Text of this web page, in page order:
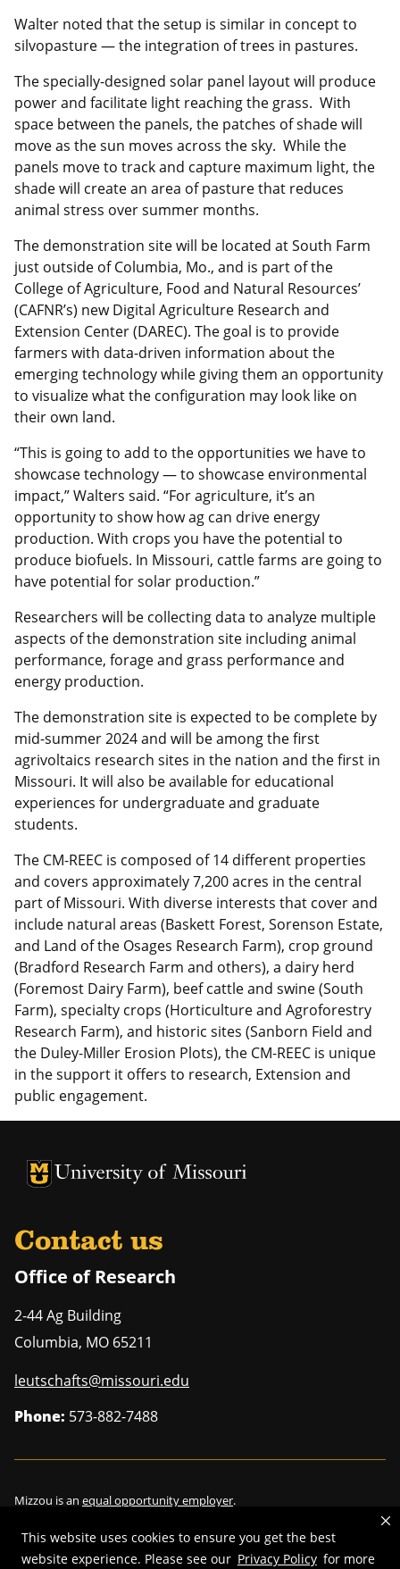
This website uses cookies to ensure you get the best
website experience. Please see our Privacy Policy for more
Walter noted that the setup is similar in concept to
silvopasture — the integration of trees in pastures.
The specially-designed solar panel layout will produce
power and facilitate light reaching the grass. With
space between the panels, the patches of shade will
move as the sun moves across the sky. While the
panels move to track and capture maximum light, the
shade will create an area of pasture that reduces
animal stress over summer months.
The demonstration site will be located at South Farm
just outside of Columbia, Mo., and is part of the
College of Agriculture, Food and Natural Resources’
(CAFNR’s) new Digital Agriculture Research and
Extension Center (DAREC). The goal is to provide
farmers with data-driven information about the
emerging technology while giving them an opportunity
to visualize what the configuration may look like on
their own land.
“This is going to add to the opportunities we have to
showcase technology — to showcase environmental
impact,” Walters said. “For agriculture, it’s an
opportunity to show how ag can drive energy
production. With crops you have the potential to
produce biofuels. In Missouri, cattle farms are going to
have potential for solar production.”
Researchers will be collecting data to analyze multiple
aspects of the demonstration site including animal
performance, forage and grass performance and
energy production.
The demonstration site is expected to be complete by
mid-summer 2024 and will be among the first
agrivoltaics research sites in the nation and the first in
Missouri. It will also be available for educational
experiences for undergraduate and graduate
students.
The CM-REEC is composed of 14 different properties
and covers approximately 7,200 acres in the central
part of Missouri. With diverse interests that cover and
include natural areas (Baskett Forest, Sorenson Estate,
and Land of the Osages Research Farm), crop ground
(Bradford Research Farm and others), a dairy herd
(Foremost Dairy Farm), beef cattle and swine (South
Farm), specialty crops (Horticulture and Agroforestry
Research Farm), and historic sites (Sanborn Field and
the Duley-Miller Erosion Plots), the CM-REEC is unique
in the support it offers to research, Extension and
public engagement.
University of Missouri Homepage
University of Missouri Homepage
Contact us
Office of Research
2-44 Ag Building
Columbia, MO 65211
leutschafts@missouri.edu
Phone: 573-882-7488
Mizzou is an equal opportunity employer.